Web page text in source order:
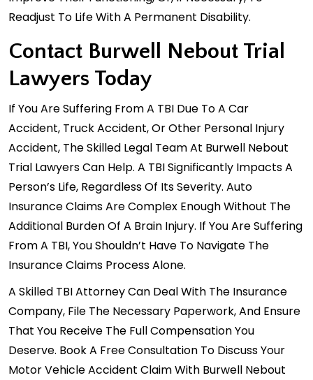
Readjust To Life With A Permanent Disability.
Contact Burwell Nebout Trial
Lawyers Today
If You Are Suffering From A TBI Due To A Car
Accident, Truck Accident, Or Other Personal Injury
Accident, The Skilled Legal Team At Burwell Nebout
Trial Lawyers Can Help. A TBI Significantly Impacts A
Person’s Life, Regardless Of Its Severity. Auto
Insurance Claims Are Complex Enough Without The
Additional Burden Of A Brain Injury. If You Are Suffering
From A TBI, You Shouldn’t Have To Navigate The
Insurance Claims Process Alone.
A Skilled TBI Attorney Can Deal With The Insurance
Company, File The Necessary Paperwork, And Ensure
That You Receive The Full Compensation You
Deserve. Book A Free Consultation To Discuss Your
Motor Vehicle Accident Claim With Burwell Nebout